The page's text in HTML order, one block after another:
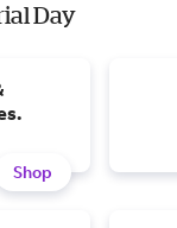
Day
Shop